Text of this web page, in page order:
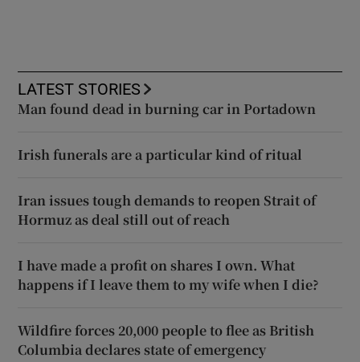
LATEST STORIES
Man found dead in burning car in Portadown
Irish funerals are a particular kind of ritual
Iran issues tough demands to reopen Strait of
Hormuz as deal still out of reach
I have made a profit on shares I own. What
happens if I leave them to my wife when I die?
Wildfire forces 20,000 people to flee as British
Columbia declares state of emergency